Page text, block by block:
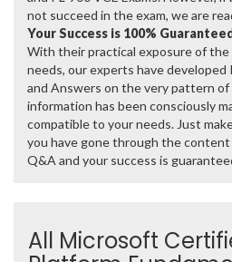
not succeed in the exam, we are
Your Success is 100%
With their practical exposure of the
needs, our experts have developed
and Answers on the very pattern of
information has been consciously
compatible to your needs. Just
you have gone through the content
Q&A and your success is
All Microsoft